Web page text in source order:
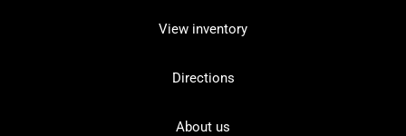
View inventory
Directions
About us